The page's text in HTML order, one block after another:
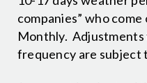
companies” who
Monthly. Adjustments
frequency are subject